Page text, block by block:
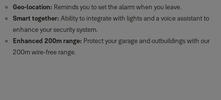
Geo-location: Reminds you to set the alarm when you leave.
Smart together: Ability to integrate with lights and a voice assistant to
enhance your security system.
Enhanced 200m range: Protect your garage and outbuildings with our
200m wire-free range.